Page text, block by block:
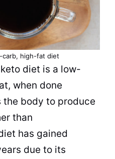
carb, high-fat diet
diet is a low-
when done
the body to produce
than
has gained
due to its